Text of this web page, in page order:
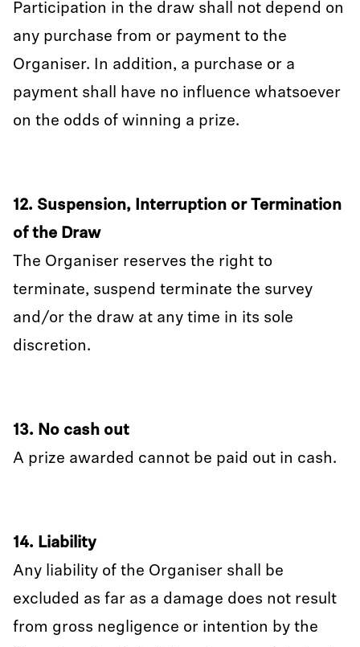
Participation in the draw shall not depend on
any purchase from or payment to the
Organiser. In addition, a purchase or a
payment shall have no influence whatsoever
on the odds of winning a prize.
12. Suspension, Interruption or Termination
of the Draw
The Organiser reserves the right to
terminate, suspend terminate the survey
and/or the draw at any time in its sole
discretion.
13. No cash out
A prize awarded cannot be paid out in cash.
14. Liability
Any liability of the Organiser shall be
excluded as far as a damage does not result
from gross negligence or intention by the